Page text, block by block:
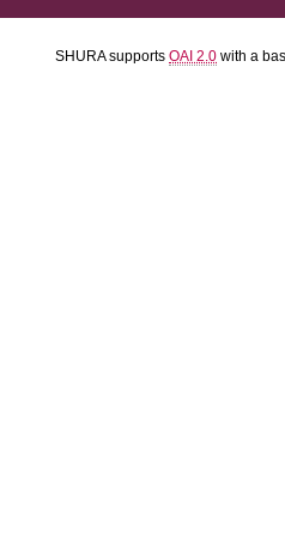
SHURA supports OAI 2.0 with a